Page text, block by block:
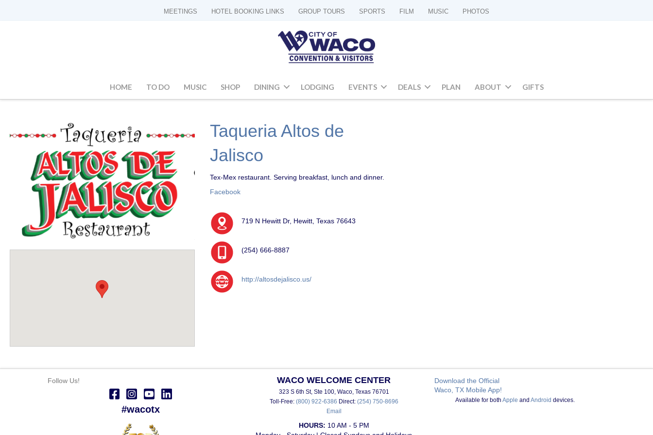
MEETINGS HOTEL BOOKING LINKS GROUP TOURS SPORTS FILM MUSIC PHOTOS
HOME TO DO MUSIC SHOP DINING LODGING EVENTS DEALS PLAN ABOUT GIFTS
Taqueria Altos de
Jalisco
Tex-Mex restaurant. Serving breakfast, lunch and dinner.
Facebook
719 N Hewitt Dr, Hewitt, Texas 76643
(254) 666-8887
http://altosdejalisco.us/
Follow Us!
#wacotx
WACO WELCOME CENTER
323 S 6th St, Ste 100, Waco, Texas 76701
Toll-Free: (800) 922-6386 Direct: (254) 750-8696
Email
HOURS: 10 AM - 5 PM
Download the Official
Waco, TX Mobile App!
Available for bothApple andAndroid devices.